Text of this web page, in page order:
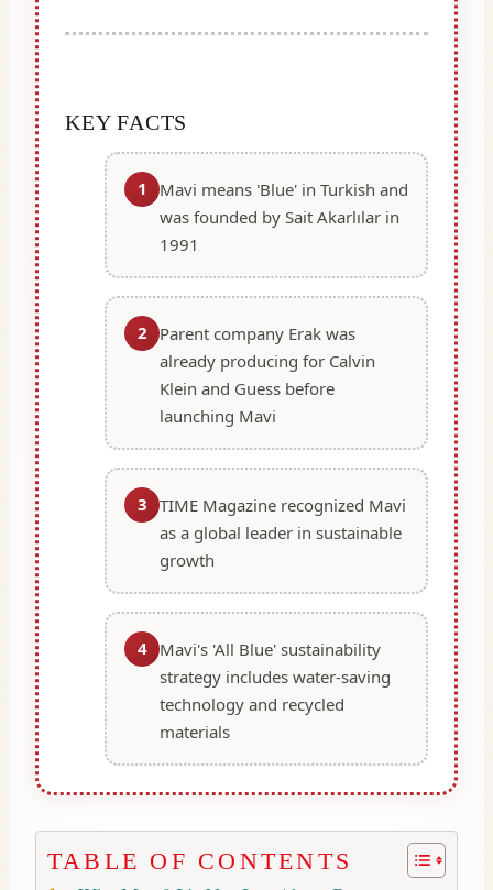
KEY FACTS
1
Mavi means 'Blue' in Turkish and
was founded by Sait Akarlılar in
1991
2
Parent company Erak was
already producing for Calvin
Klein and Guess before
launching Mavi
3 TIME Magazine recognized Mavi
as a global leader in sustainable
growth
4
Mavi's 'All Blue' sustainability
strategy includes water-saving
technology and recycled
materials
TABLE OF CONTENTS